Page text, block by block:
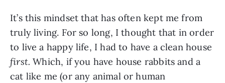
It’s this mindset that has often kept me from
truly living. For so long, I thought that in order
to live a happy life, I had to have a clean house
first.Which, if you have house rabbits and a
cat like me (or any animal or human